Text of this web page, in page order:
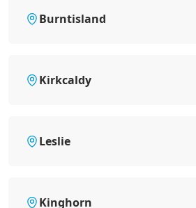
Burntisland
Kirkcaldy
Leslie
Kinghorn